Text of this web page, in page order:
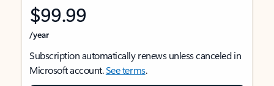
$99.99
/year
Subscription automatically renews unless canceled in
Microsoft account.See terms.